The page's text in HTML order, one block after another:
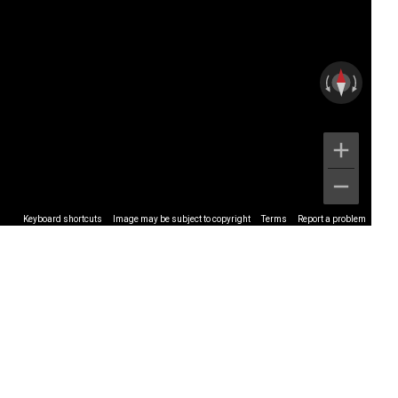
Keyboard shortcuts Image may be subject to copyright Terms Report a problem